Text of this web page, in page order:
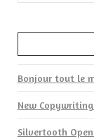
Bonjour tout le
New
Silvertooth